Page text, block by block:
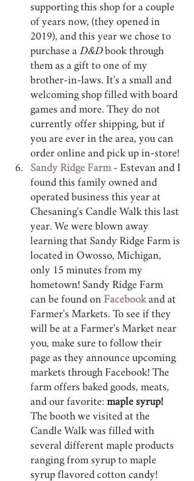
supporting this shop for a couple
of years now, (they opened in
2019), and this year we chose to
purchase a D&D book through
them as a gift to one of my
brother-in-laws. It's a small and
welcoming shop filled with board
games and more. They do not
currently offer shipping, but if
you are ever in the area, you can
order online and pick up in-store!
Sandy Ridge Farm - Estevan and I
found this family owned and
operated business this year at
Chesaning's Candle Walk this last
year. We were blown away
learning that Sandy Ridge Farm is
located in Owosso, Michigan,
only 15 minutes from my
hometown! Sandy Ridge Farm
can be found on Facebook and at
Farmer's Markets. To see if they
will be at a Farmer's Market near
you, make sure to follow their
page as they announce upcoming
markets through Facebook! The
farm offers baked goods, meats,
and our favorite: maple syrup!
The booth we visited at the
Candle Walk was filled with
several different maple products
ranging from syrup to maple
syrup flavored cotton candy!